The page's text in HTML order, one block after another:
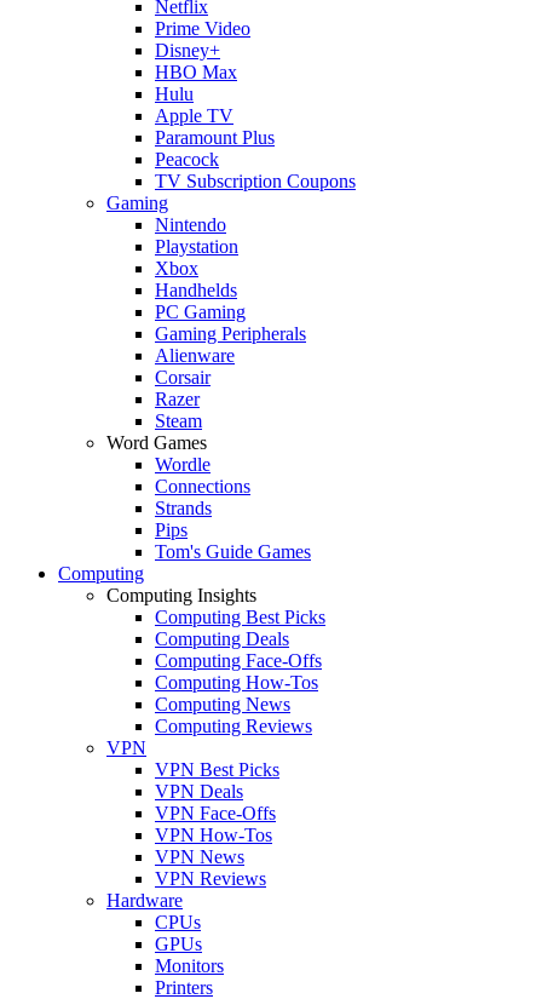
Netflix
Prime Video
Disney+
HBO Max
Hulu
Apple TV
Paramount Plus
Peacock
TV Subscription Coupons
Gaming
Nintendo
Playstation
Xbox
Handhelds
PC Gaming
Gaming Peripherals
Alienware
Corsair
Razer
Steam
Word Games
Wordle
Connections
Strands
Pips
Tom's Guide Games
Computing
Computing Insights
Computing Best Picks
Computing Deals
Computing Face-Offs
Computing How-Tos
Computing News
Computing Reviews
VPN
VPN Best Picks
VPN Deals
VPN Face-Offs
VPN How-Tos
VPN News
VPN Reviews
Hardware
CPUs
GPUs
Monitors
Printers